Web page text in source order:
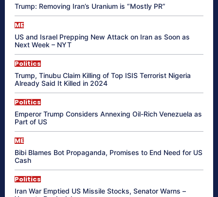
Trump: Removing Iran’s Uranium is “Mostly PR”
ME
US and Israel Prepping New Attack on Iran as Soon as
Next Week – NYT
Politics
Trump, Tinubu Claim Killing of Top ISIS Terrorist Nigeria
Already Said It Killed in 2024
Politics
Emperor Trump Considers Annexing Oil-Rich Venezuela as
Part of US
ME
Bibi Blames Bot Propaganda, Promises to End Need for US
Cash
Politics
Iran War Emptied US Missile Stocks, Senator Warns –